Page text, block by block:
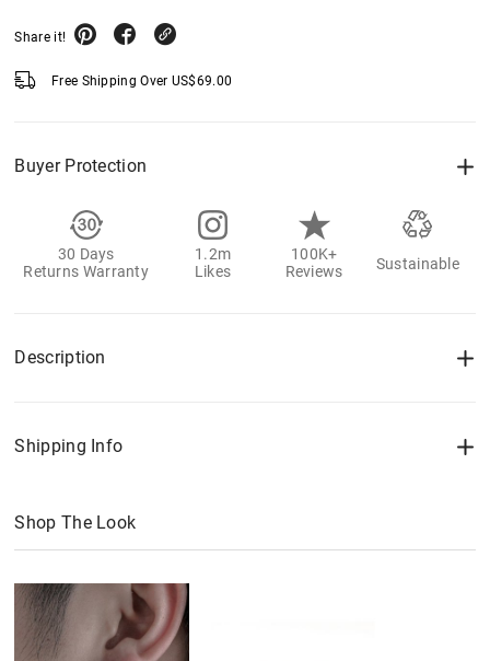
Share it!
Free Shipping Over US$69.00
Buyer Protection
30 Days
Returns Warranty
1.2m
Likes
100K+
Reviews
Sustainable
Description
Shipping Info
Shop The Look